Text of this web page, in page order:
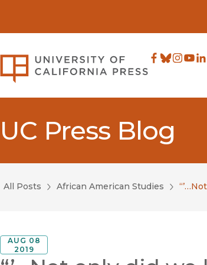
University of
UC Press Blog
All Posts African American Studies
AUG 08
2019